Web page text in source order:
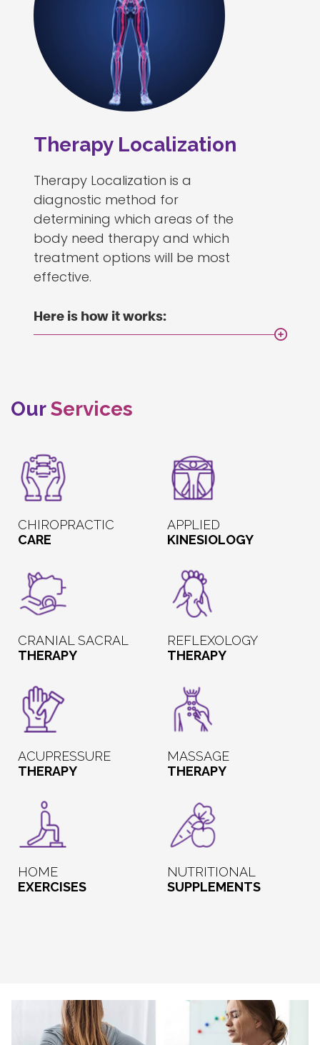
Therapy Localization
Therapy Localization is a
diagnostic method for
determining which areas of the
body need therapy and which
treatment options will be most
effective.
Here is how it works:
OurServices
CHIROPRACTIC
CARE
APPLIED
KINESIOLOGY
CRANIAL SACRAL
THERAPY
REFLEXOLOGY
THERAPY
ACUPRESSURE
THERAPY
MASSAGE
THERAPY
HOME
EXERCISES
NUTRITIONAL
SUPPLEMENTS